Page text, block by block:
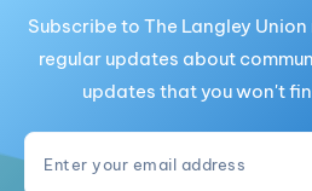
Subscribe to The Langley
regular updates about
updates that you won't